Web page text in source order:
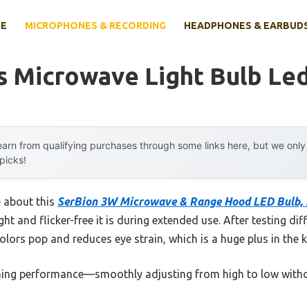
MICROPHONES & RECORDING HEADPHONES &
Microwave Light Bulb Led
from qualifying purchases through some links here, but we
about this SerBion 3W Microwave & Range Hood LED Bulb,
and flicker-free it is during extended use. After testing
pop and reduces eye strain, which is a huge plus in the
performance—smoothly adjusting from high to low